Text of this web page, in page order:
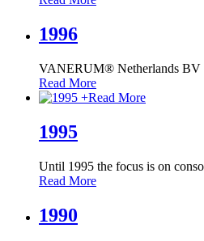
1996
VANERUM® Netherlands BV
Read More
+Read More
1995
Until 1995 the focus is on
Read More
1990